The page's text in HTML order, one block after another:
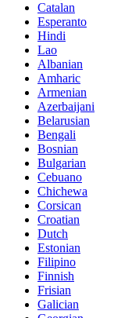
Catalan
Esperanto
Hindi
Lao
Albanian
Amharic
Armenian
Azerbaijani
Belarusian
Bengali
Bosnian
Bulgarian
Cebuano
Chichewa
Corsican
Croatian
Dutch
Estonian
Filipino
Finnish
Frisian
Galician